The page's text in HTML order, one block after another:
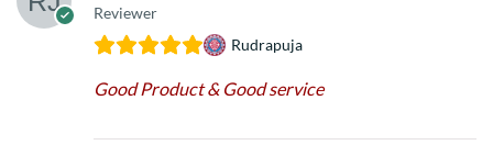
Reviewer
Rudrapuja
Good Product & Good service